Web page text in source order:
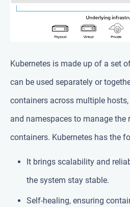
Kubernetes is made up of a set
can be used separately or
containers across multiple
and namespaces to manage the
containers. Kubernetes has the
It brings scalability and
the system stay stable.
Self-healing, ensuring